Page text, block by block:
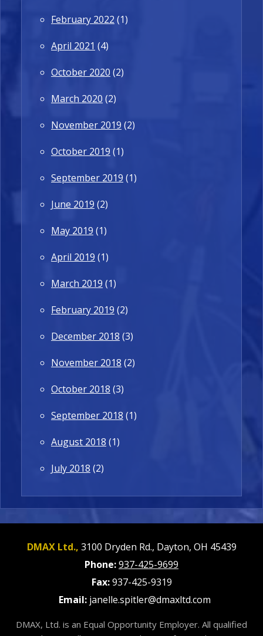
February 2022(1)
April 2021 (4)
October 2020 (2)
March 2020 (2)
November 2019 (2)
October 2019 (1)
September 2019 (1)
June 2019 (2)
May 2019 (1)
April 2019 (1)
March 2019 (1)
February 2019 (2)
December 2018 (3)
November 2018 (2)
October 2018 (3)
September 2018 (1)
August 2018 (1)
July 2018 (2)
DMAX Ltd., 3100 Dryden Rd., Dayton, OH 45439
Phone:937-425-9699
Fax:937-425-9319
Email: janelle.spitler@dmaxltd.com
DMAX, Ltd. is an Equal Opportunity Employer. All qualified